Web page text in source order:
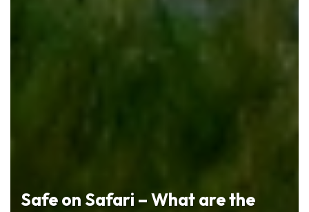
Safe on Safari – What are the